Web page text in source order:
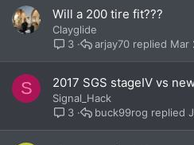
Will a 200 tire fit???
Clayglide
3
Mar
arjay70
S 2017 SGS stageIV vs
Signal_Hack
3
buck99rog